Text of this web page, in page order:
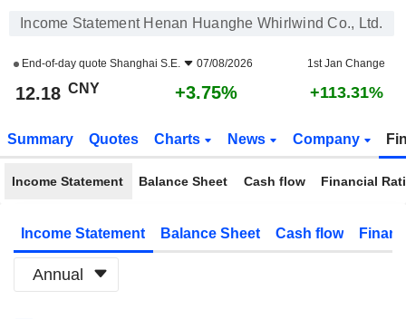
Income Statement Henan Huanghe Whirlwind Co., Ltd.
End-of-day quote Shanghai S.E. 07/08/2026 1st Jan Change
12.18 CNY +3.75% +113.31%
Summary Quotes Charts News Company
Income Statement Balance Sheet Cash flow Financial
Income Statement Balance Sheet Cash flow
Annual